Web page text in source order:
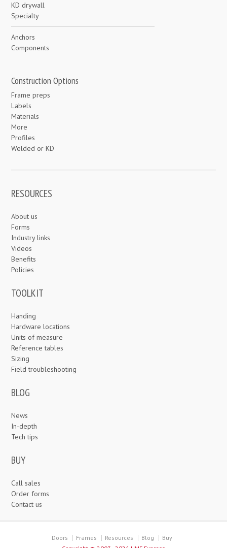
KD drywall
Specialty
Anchors
Components
Construction Options
Frame preps
Labels
Materials
More
Profiles
Welded or KD
RESOURCES
About us
Forms
Industry links
Videos
Benefits
Policies
TOOLKIT
Handing
Hardware locations
Units of measure
Reference tables
Sizing
Field troubleshooting
BLOG
News
In-depth
Tech tips
BUY
Call sales
Order forms
Contact us
Doors Frames Resources Blog
Buy